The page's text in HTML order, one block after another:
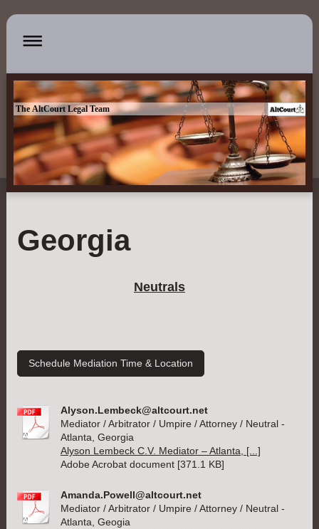
The AltCourt Legal Team
Georgia
Neutrals
Schedule Mediation Time & Location
Alyson.Lembeck@altcourt.net
Mediator / Arbitrator / Umpire / Attorney / Neutral -
Atlanta, Georgia
Alyson Lembeck C.V. Mediator – Atlanta, [...]
Adobe Acrobat document [371.1 KB]
Amanda.Powell@altcourt.net
Mediator / Arbitrator / Umpire / Attorney / Neutral -
Atlanta, Geogia